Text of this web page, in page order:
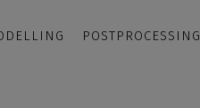
POSTPROCESSING